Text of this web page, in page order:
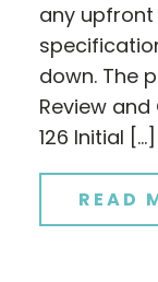
any upfront
down. The
Review
126 Initial […]
READ